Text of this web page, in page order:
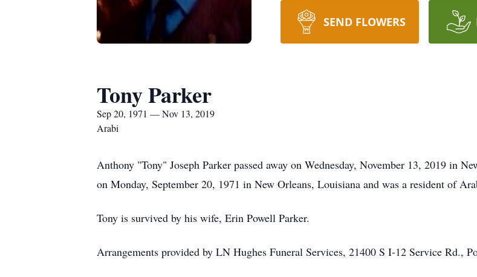
SEND FLOWERS
Tony Parker
Sep 20, 1971 — Nov 13, 2019
Arabi
Anthony "Tony" Joseph Parker passed away on Wednesday, November 13, 2019 in
on Monday, September 20, 1971 in New Orleans, Louisiana and was a resident of
Tony is survived by his wife, Erin Powell Parker.
Arrangements provided by LN Hughes Funeral Services, 21400 S I-12 Service Rd.,